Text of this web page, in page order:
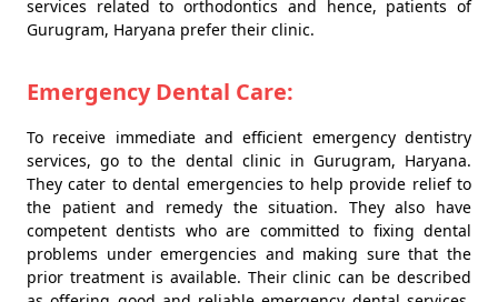
services related to orthodontics and hence, patients of
Gurugram, Haryana prefer their clinic.
Emergency Dental Care:
To receive immediate and efficient emergency dentistry
services, go to the dental clinic in Gurugram, Haryana.
They cater to dental emergencies to help provide relief to
the patient and remedy the situation. They also have
competent dentists who are committed to fixing dental
problems under emergencies and making sure that the
prior treatment is available. Their clinic can be described